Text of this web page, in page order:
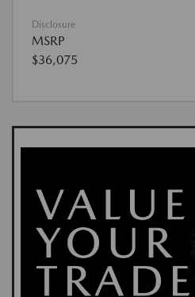
Disclosure
MSRP
$36,075